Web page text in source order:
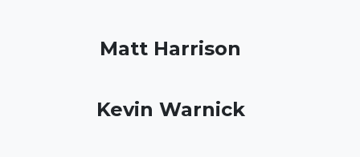
Matt Harrison
Kevin Warnick